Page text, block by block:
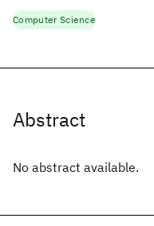
Abstract
No abstract available.
Computer Science